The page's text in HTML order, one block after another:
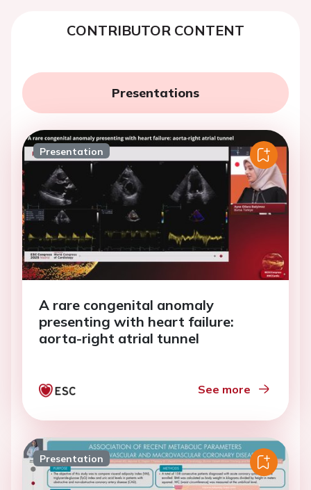
CONTRIBUTOR CONTENT
Presentations
Presentation
A rare congenital anomaly
presenting with heart failure:
aorta-right atrial tunnel
See more
Presentation